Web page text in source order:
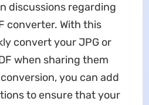
discussions regarding
converter. With this
convert your JPG or
when sharing them
you can add
to ensure that your